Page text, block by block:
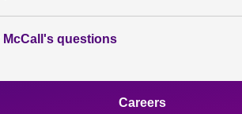
McCall's questions
Careers